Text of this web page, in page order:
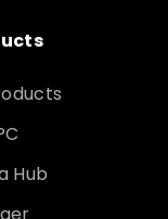
Hub